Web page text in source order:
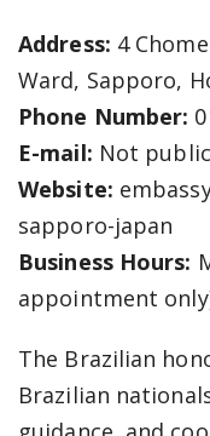
Address: 4
Ward, Sapporo,
Phone Number:
E-mail: Not
Website:
sapporo-japan
Business Hours:
appointment
The Brazilian
Brazilian